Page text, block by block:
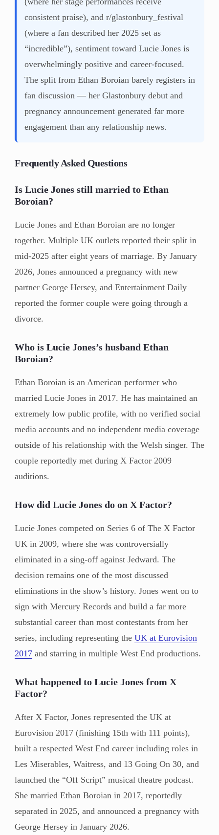
consistent praise), and r/glastonbury_festival
(where a fan described her 2025 set as
“incredible”), sentiment toward Lucie Jones is
overwhelmingly positive and career-focused.
The split from Ethan Boroian barely registers in
fan discussion — her Glastonbury debut and
pregnancy announcement generated far more
engagement than any relationship news.
Frequently Asked Questions
Is Lucie Jones still married to Ethan
Boroian?
Lucie Jones and Ethan Boroian are no longer
together. Multiple UK outlets reported their split in
mid-2025 after eight years of marriage. By January
2026, Jones announced a pregnancy with new
partner George Hersey, and Entertainment Daily
reported the former couple were going through a
divorce.
Who is Lucie Jones’s husband Ethan
Boroian?
Ethan Boroian is an American performer who
married Lucie Jones in 2017. He has maintained an
extremely low public profile, with no verified social
media accounts and no independent media coverage
outside of his relationship with the Welsh singer. The
couple reportedly met during X Factor 2009
auditions.
How did Lucie Jones do on X Factor?
Lucie Jones competed on Series 6 of The X Factor
UK in 2009, where she was controversially
eliminated in a sing-off against Jedward. The
decision remains one of the most discussed
eliminations in the show’s history. Jones went on to
sign with Mercury Records and build a far more
substantial career than most contestants from her
series, including representing the UK at Eurovision
2017 and starring in multiple West End productions.
What happened to Lucie Jones from X
Factor?
After X Factor, Jones represented the UK at
Eurovision 2017 (finishing 15th with 111 points),
built a respected West End career including roles in
Les Miserables, Waitress, and 13 Going On 30, and
launched the “Off Script” musical theatre podcast.
She married Ethan Boroian in 2017, reportedly
separated in 2025, and announced a pregnancy with
George Hersey in January 2026.